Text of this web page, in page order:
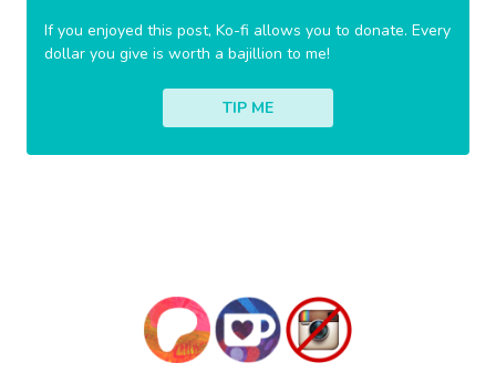
If you enjoyed this post, Ko-fi allows you to donate. Every
dollar you give is worth a bajillion to me!
TIP ME